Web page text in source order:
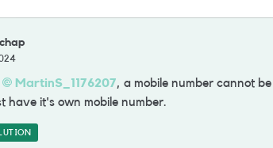
MartinS_1176207, a mobile number cannot
have it's own mobile number.